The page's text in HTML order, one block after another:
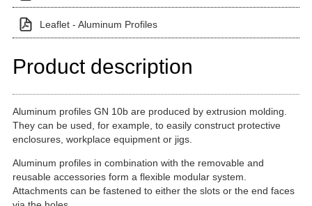
Leaflet - Aluminum Profiles
Product description
Aluminum profiles GN 10b are produced by extrusion molding.
They can be used, for example, to easily construct protective
enclosures, workplace equipment or jigs.
Aluminum profiles in combination with the removable and
reusable accessories form a flexible modular system.
Attachments can be fastened to either the slots or the end faces